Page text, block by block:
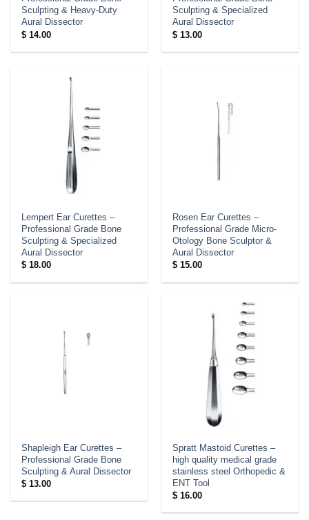
Sculpting & Heavy-Duty
Aural Dissector
$14.00
Sculpting & Specialized
Aural Dissector
$13.00
Lempert Ear Curettes –
Professional Grade Bone
Sculpting & Specialized
Aural Dissector
$18.00
Rosen Ear Curettes –
Professional Grade Micro-
Otology Bone Sculptor &
Aural Dissector
$15.00
Shapleigh Ear Curettes –
Professional Grade Bone
Sculpting & Aural Dissector
$13.00
Spratt Mastoid Curettes –
high quality medical grade
stainless steel Orthopedic &
ENT Tool
$16.00